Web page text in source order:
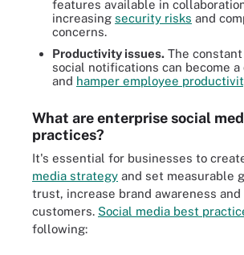
features available in
increasing security risks and
concerns.
Productivity issues. The
social notifications can become
and hamper employee
What are enterprise social
practices?
It's essential for businesses to
media strategy and set measurable
trust, increase brand awareness
customers. Social media best
following: